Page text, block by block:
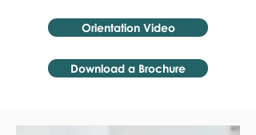
Orientation Video
Download a Brochure